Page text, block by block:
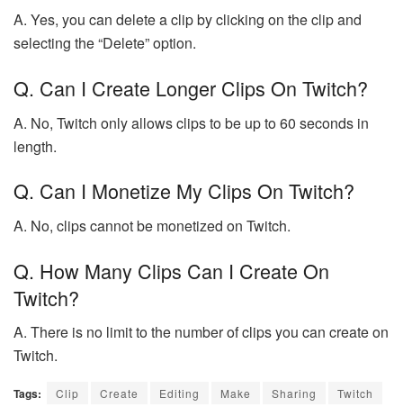
A. Yes, you can delete a clip by clicking on the clip and
selecting the “Delete” option.
Q. Can I Create Longer Clips On Twitch?
A. No, Twitch only allows clips to be up to 60 seconds in
length.
Q. Can I Monetize My Clips On Twitch?
A. No, clips cannot be monetized on Twitch.
Q. How Many Clips Can I Create On
Twitch?
A. There is no limit to the number of clips you can create on
Twitch.
Tags: Clip Create Editing Make Sharing Twitch